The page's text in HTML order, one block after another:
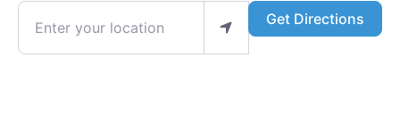
Enter your location Get Directions